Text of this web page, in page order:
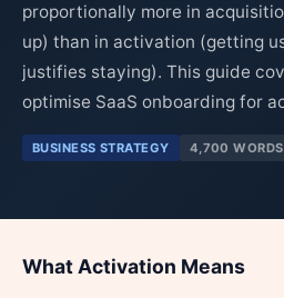
proportionally more in
up) than in activation (getting
justifies staying). This guide
optimise SaaS onboarding for
BUSINESS STRATEGY 4,700 WORDS
What Activation Means